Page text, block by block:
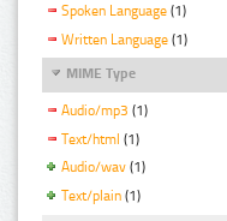
Spoken Language (1)
Written Language (1)
MIME Type
Audio/mp3 (1)
Text/html (1)
Audio/wav (1)
Text/plain (1)